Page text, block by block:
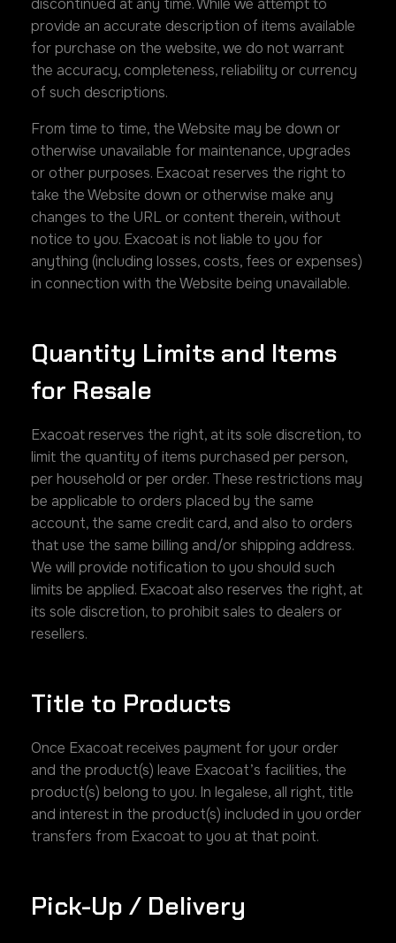
discontinued at any time. While we attempt to
provide an accurate description of items available
for purchase on the website, we do not warrant
the accuracy, completeness, reliability or currency
of such descriptions.
From time to time, the Website may be down or
otherwise unavailable for maintenance, upgrades
or other purposes. Exacoat reserves the right to
take the Website down or otherwise make any
changes to the URL or content therein, without
notice to you. Exacoat is not liable to you for
anything (including losses, costs, fees or expenses)
in connection with the Website being unavailable.
Quantity Limits and Items
for Resale
Exacoat reserves the right, at its sole discretion, to
limit the quantity of items purchased per person,
per household or per order. These restrictions may
be applicable to orders placed by the same
account, the same credit card, and also to orders
that use the same billing and/or shipping address.
We will provide notification to you should such
limits be applied. Exacoat also reserves the right, at
its sole discretion, to prohibit sales to dealers or
resellers.
Title to Products
Once Exacoat receives payment for your order
and the product(s) leave Exacoat’s facilities, the
product(s) belong to you. In legalese, all right, title
and interest in the product(s) included in you order
transfers from Exacoat to you at that point.
Pick-Up / Delivery